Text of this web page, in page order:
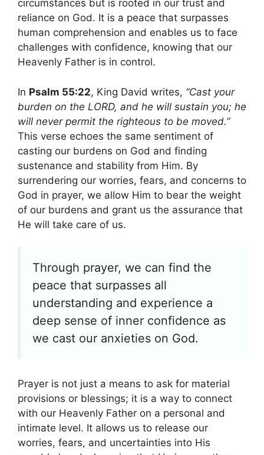
circumstances but is rooted in our trust and
reliance on God. It is a peace that surpasses
human comprehension and enables us to face
challenges with confidence, knowing that our
Heavenly Father is in control.
In Psalm 55:22, King David writes, “Cast your
burden on the LORD, and he will sustain you; he
will never permit the righteous to be moved.”
This verse echoes the same sentiment of
casting our burdens on God and finding
sustenance and stability from Him. By
surrendering our worries, fears, and concerns to
God in prayer, we allow Him to bear the weight
of our burdens and grant us the assurance that
He will take care of us.
Through prayer, we can find the
peace that surpasses all
understanding and experience a
deep sense of inner confidence as
we cast our anxieties on God.
Prayer is not just a means to ask for material
provisions or blessings; it is a way to connect
with our Heavenly Father on a personal and
intimate level. It allows us to release our
worries, fears, and uncertainties into His